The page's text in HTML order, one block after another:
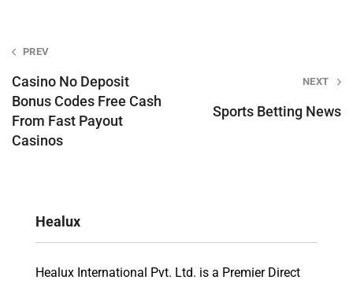
Post
navigation
PREV
Casino No Deposit
Bonus Codes Free Cash
From Fast Payout
Casinos
NEXT
Sports Betting News
Healux
Healux International Pvt. Ltd. is a Premier Direct